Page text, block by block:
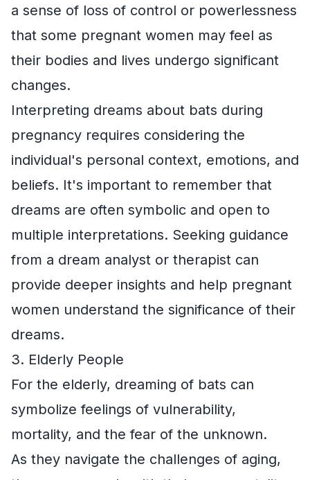
a sense of loss of control or powerlessness
that some pregnant women may feel as
their bodies and lives undergo significant
changes.
Interpreting dreams about bats during
pregnancy requires considering the
individual's personal context, emotions, and
beliefs. It's important to remember that
dreams are often symbolic and open to
multiple interpretations. Seeking guidance
from a dream analyst or therapist can
provide deeper insights and help pregnant
women understand the significance of their
dreams.
3. Elderly People
For the elderly, dreaming of bats can
symbolize feelings of vulnerability,
mortality, and the fear of the unknown.
As they navigate the challenges of aging,